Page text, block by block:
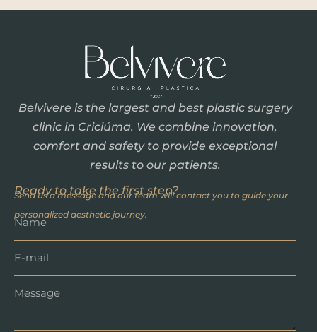
Belvivere is the largest and best plastic surgery
clinic in Criciúma. We combine innovation,
comfort and safety to provide exceptional
results to our patients.
Ready to take the first step?
Send us a message and our team will contact you to guide your
personalized aesthetic journey.